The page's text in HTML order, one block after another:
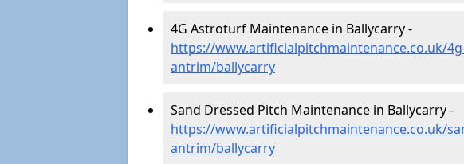
4G Astroturf Maintenance in Ballycarry -
https://www.artificialpitchmaintenance.co.uk/
antrim/ballycarry
Sand Dressed Pitch Maintenance in Ballycarry -
https://www.artificialpitchmaintenance.co.uk/
antrim/ballycarry